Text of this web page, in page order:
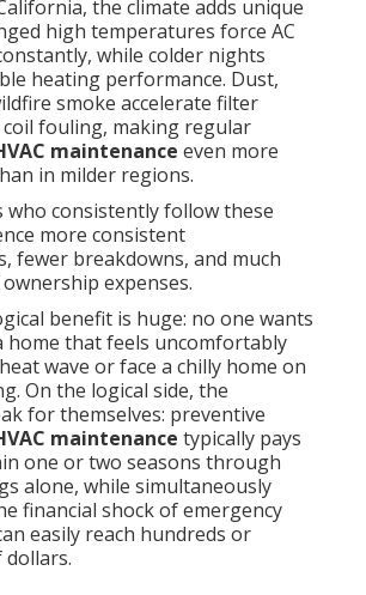
the climate adds unique
high temperatures force AC
while colder nights
heating performance. Dust,
smoke accelerate filter
fouling, making regular
maintenance even more
in milder regions.
who consistently follow these
more consistent
fewer breakdowns, and much
expenses.
benefit is huge: no one wants
home that feels uncomfortably
wave or face a chilly home on
On the logical side, the
for themselves: preventive
maintenance typically pays
one or two seasons through
alone, while simultaneously
financial shock of emergency
easily reach hundreds or